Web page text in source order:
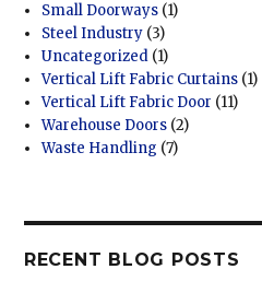
Small Doorways (1)
Steel Industry (3)
Uncategorized (1)
Vertical Lift Fabric Curtains (1)
Vertical Lift Fabric Door (11)
Warehouse Doors (2)
Waste Handling (7)
RECENT BLOG POSTS